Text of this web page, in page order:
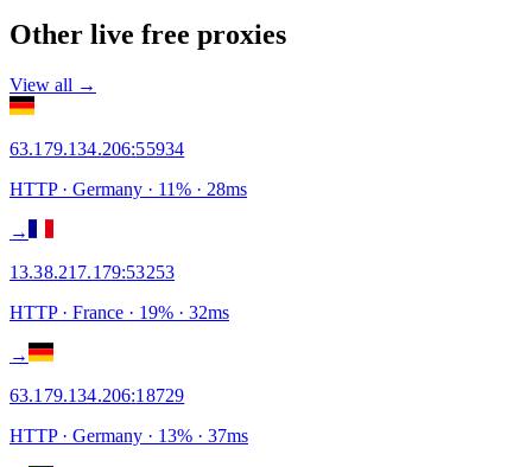
Other live free proxies
View all →
63.179.134.206:55934
HTTP· Germany · 11% · 28ms
→
13.38.217.179:53253
HTTP· France · 19% · 32ms
→
63.179.134.206:18729
HTTP· Germany · 13% · 37ms